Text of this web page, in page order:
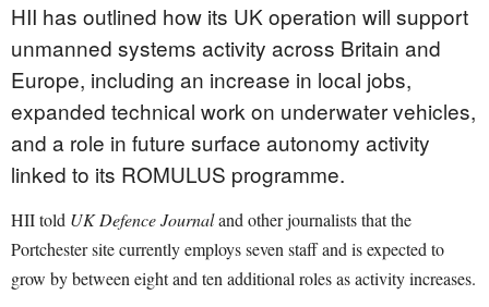
HII has outlined how its UK operation will support
unmanned systems activity across Britain and
Europe, including an increase in local jobs,
expanded technical work on underwater vehicles,
and a role in future surface autonomy activity
linked to its ROMULUS programme.
HII told UK Defence Journaland other journalists that the
Portchester site currently employs seven staff and is expected to
grow by between eight and ten additional roles as activity increases.